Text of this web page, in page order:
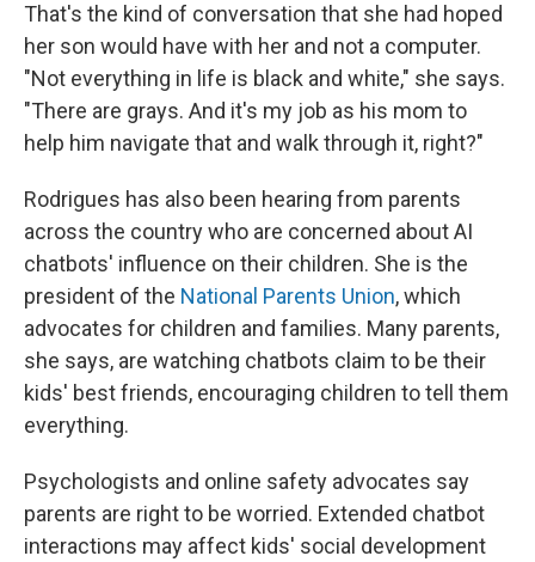
That's the kind of conversation that she had hoped
her son would have with her and not a computer.
"Not everything in life is black and white," she says.
"There are grays. And it's my job as his mom to
help him navigate that and walk through it, right?"
Rodrigues has also been hearing from parents
across the country who are concerned about AI
chatbots' influence on their children. She is the
president of the National Parents Union, which
advocates for children and families. Many parents,
she says, are watching chatbots claim to be their
kids' best friends, encouraging children to tell them
everything.
Psychologists and online safety advocates say
parents are right to be worried. Extended chatbot
interactions may affect kids' social development